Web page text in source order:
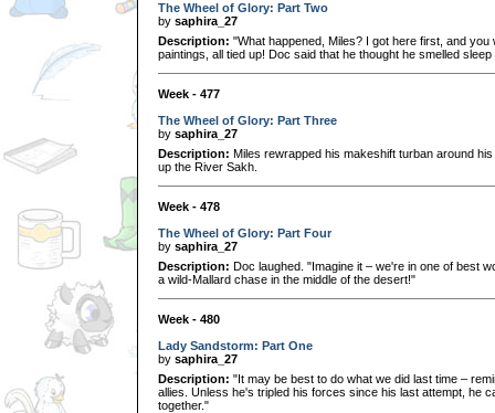
The Wheel of Glory: Part Two
by saphira_27
Description: "What happened, Miles? I got here first, and
paintings, all tied up! Doc said that he thought he smelled
Week - 477
The Wheel of Glory: Part Three
by saphira_27
Description: Miles rewrapped his makeshift turban around
up the River Sakh.
Week - 478
The Wheel of Glory: Part Four
by saphira_27
Description: Doc laughed. "Imagine it – we're in one of best
a wild-Mallard chase in the middle of the desert!"
Week - 480
Lady Sandstorm: Part One
by saphira_27
Description: "It may be best to do what we did last time –
allies. Unless he's tripled his forces since his last attempt, he
together."